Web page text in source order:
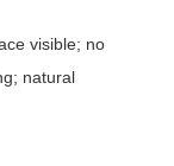
visible; no
natural